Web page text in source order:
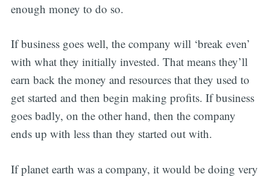
enough money to do so.
If business goes well, the company will ‘break even’
with what they initially invested. That means they’ll
earn back the money and resources that they used to
get started and then begin making profits. If business
goes badly, on the other hand, then the company
ends up with less than they started out with.
If planet earth was a company, it would be doing very